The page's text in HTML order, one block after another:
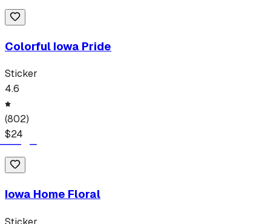
Colorful Iowa Pride
Sticker
4.6
(802)
$24
Iowa Home Floral